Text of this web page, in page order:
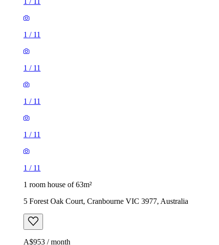
1 / 11
1 / 11
1 / 11
1 / 11
1 / 11
1 room house of 63m²
5 Forest Oak Court, Cranbourne VIC 3977, Australia
A$953 / month